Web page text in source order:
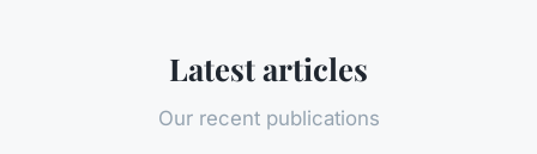
Latest articles
Our recent publications